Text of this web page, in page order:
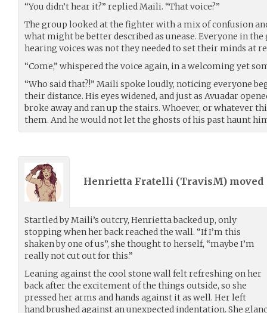
“You didn’t hear it?” replied Maili. “That voice?”
The group looked at the fighter with a mix of confusion
what might be better described as unease. Everyone in
hearing voices was not they needed to set their minds at
“Come,” whispered the voice again, in a welcoming yet
“Who said that?!” Maili spoke loudly, noticing everyone
their distance. His eyes widened, and just as Avuadar
broke away and ran up the stairs. Whoever, or whatever
them. And he would not let the ghosts of his past haunt
Henrietta Fratelli (TravisM) moved
Startled by Maili’s outcry, Henrietta backed up, only
stopping when her back reached the wall. “If I’m this
shaken by one of us”, she thought to herself, “maybe I’m
really not cut out for this.”
Leaning against the cool stone wall felt refreshing on her
back after the excitement of the things outside, so she
pressed her arms and hands against it as well. Her left
hand brushed against an unexpected indentation. She